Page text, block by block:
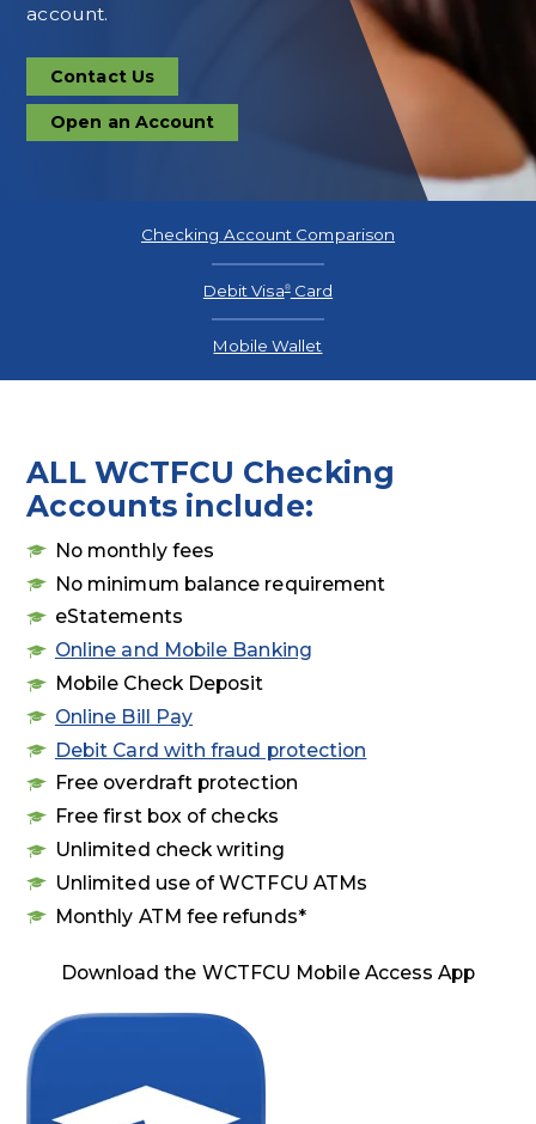
account.
Contact Us
Contact
Us
Open an Account
Open
an
Checking Account Comparison
Debit Visa®Card
Mobile Wallet
ALL WCTFCU Checking
Accounts include:
No monthly fees
No minimum balance requirement
eStatements
Online and Mobile Banking
Mobile Check Deposit
Online Bill Pay
Debit Card with fraud protection
Free overdraft protection
Free first box of checks
Unlimited check writing
Unlimited use of WCTFCU ATMs
Monthly ATM fee refunds*
Download the WCTFCU Mobile Access App